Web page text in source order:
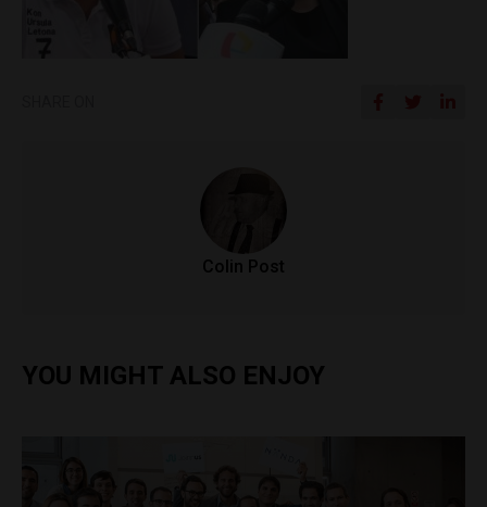
Colin Post
YOU MIGHT ALSO ENJOY